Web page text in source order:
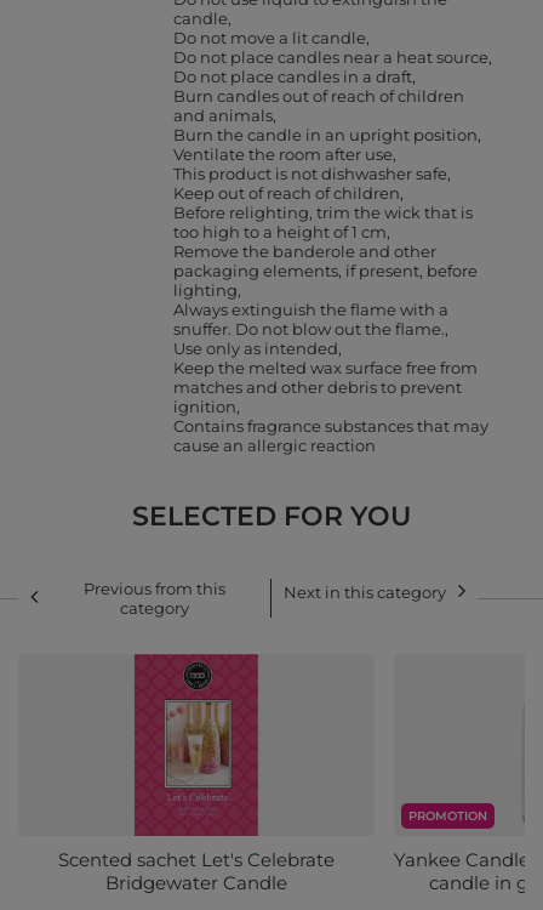
candle
Do not move a lit candle
Do not place candles near a heat source
Do not place candles in a draft
Burn candles out of reach of children
and animals
Burn the candle in an upright position
Ventilate the room after use
This product is not dishwasher safe
Keep out of reach of children
Before relighting, trim the wick that is
too high to a height of 1 cm
Remove the banderole and other
packaging elements, if present, before
lighting
Always extinguish the flame with a
snuffer. Do not blow out the flame.
Use only as intended
Keep the melted wax surface free from
matches and other debris to prevent
ignition
Contains fragrance substances that may
cause an allergic reaction
SELECTED FOR YOU
Previous from this
category
Next in this category
Scented sachet Let's Celebrate
Bridgewater Candle
PROMOTION
Yankee Candle
candle in